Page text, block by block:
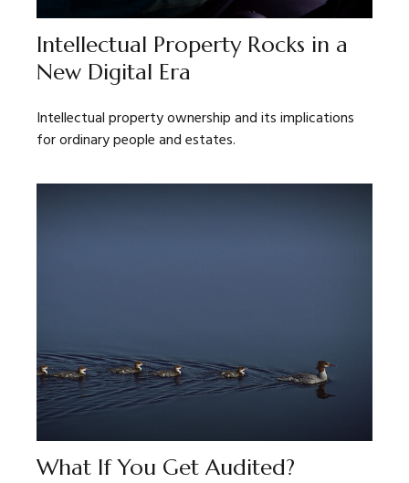
Intellectual Property Rocks in a
New Digital Era
Intellectual property ownership and its implications
for ordinary people and estates.
What If You Get Audited?